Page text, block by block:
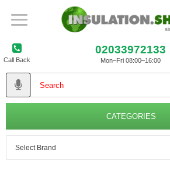
Call Back
02033972133
Mon–Fri 08:00–16:00
CATEGORIES